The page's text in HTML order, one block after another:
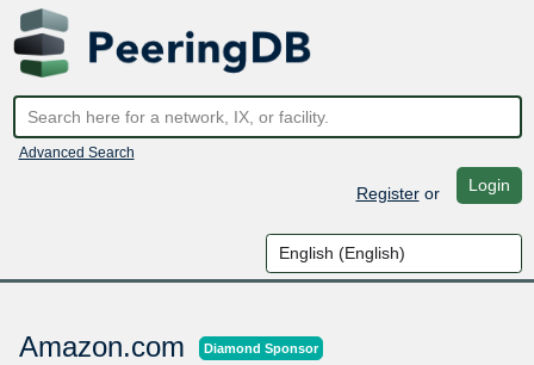
Advanced Search
Registeror Login
Amazon.com Diamond Sponsor